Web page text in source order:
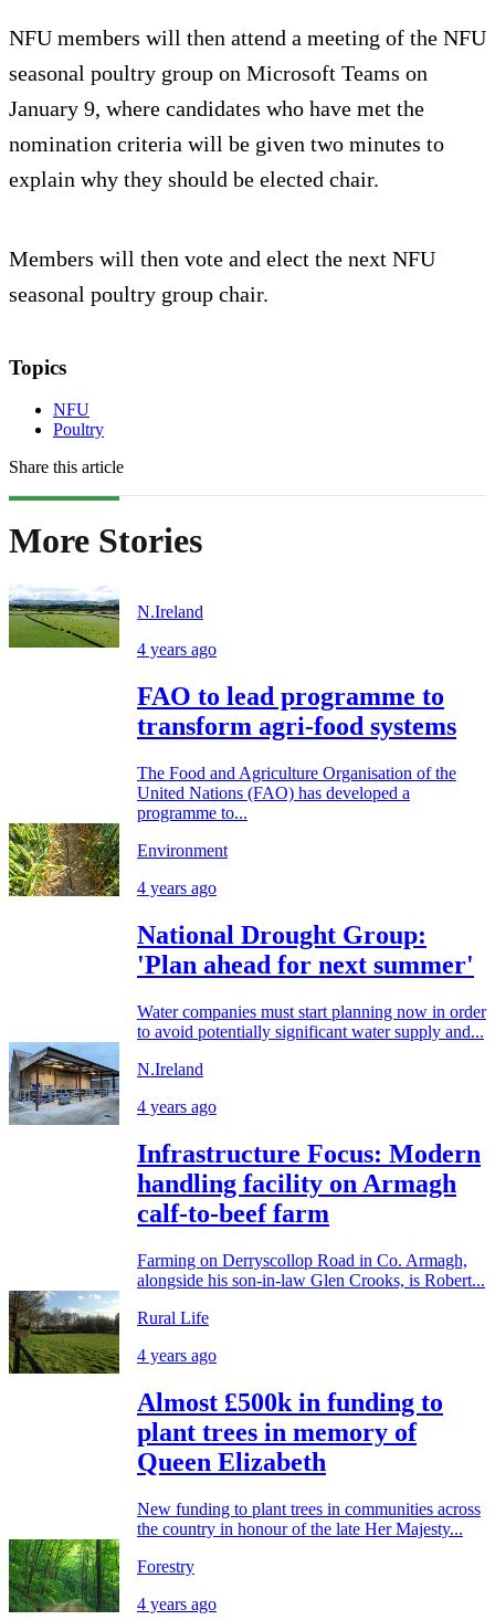
NFU members will then attend a meeting of the NFU
seasonal poultry group on Microsoft Teams on
January 9, where candidates who have met the
nomination criteria will be given two minutes to
explain why they should be elected chair.
Members will then vote and elect the next NFU
seasonal poultry group chair.
Topics
NFU
Poultry
Share this article
More Stories
N.Ireland
4 years ago
FAO to lead programme to
transform agri-food systems
The Food and Agriculture Organisation of the
United Nations (FAO) has developed a
programme to...
Environment
4 years ago
National Drought Group:
'Plan ahead for next summer'
Water companies must start planning now in order
to avoid potentially significant water supply and...
N.Ireland
4 years ago
Infrastructure Focus: Modern
handling facility on Armagh
calf-to-beef farm
Farming on Derryscollop Road in Co. Armagh,
alongside his son-in-law Glen Crooks, is Robert...
Rural Life
4 years ago
Almost £500k in funding to
plant trees in memory of
Queen Elizabeth
New funding to plant trees in communities across
the country in honour of the late Her Majesty...
Forestry
4 years ago